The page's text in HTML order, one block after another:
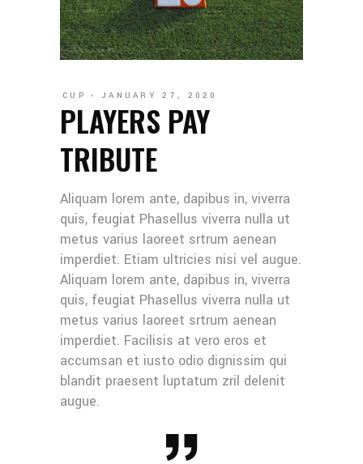
CUP JANUARY 27, 2020
PLAYERS PAY
TRIBUTE
Aliquam lorem ante, dapibus in, viverra
quis, feugiat Phasellus viverra nulla ut
metus varius laoreet srtrum aenean
imperdiet. Etiam ultricies nisi vel augue.
Aliquam lorem ante, dapibus in, viverra
quis, feugiat Phasellus viverra nulla ut
metus varius laoreet srtrum aenean
imperdiet. Facilisis at vero eros et
accumsan et iusto odio dignissim qui
blandit praesent luptatum zril delenit
augue.